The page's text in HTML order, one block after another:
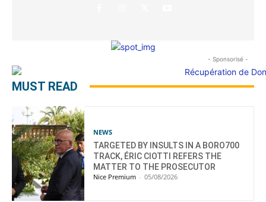
- Sponsorisé -
MUST READ
NEWS
TARGETED BY INSULTS IN A BORO700
TRACK, ÉRIC CIOTTI REFERS THE
MATTER TO THE PROSECUTOR
Nice Premium - 05/08/2026